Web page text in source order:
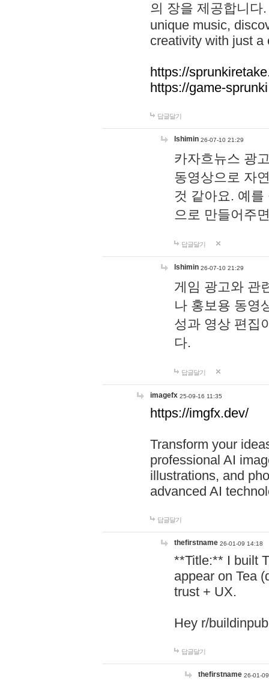
의 장을 제공합니다
unique music,
creativity with just a
https://
https://game-
답글달기
lshimin 26-07-10 21:29
카자흐뉴스 광
동영상으로 자
것 같아요. 예
으로 만들어주
답글달기
lshimin 26-07-10 21:29
게임 광고와 관
나 홍보용 동영
성과 영상 편집
다.
답글달기
imagefx 25-09-16 11:35
https://imgfx.dev/
Transform your
professional AI
illustrations, and
advanced AI
답글달기
thefirstname 26-01-09 14:18
**Title:** I built
appear on Tea
trust + UX.
Hey r/
답글달기
thefirstname 26-01-